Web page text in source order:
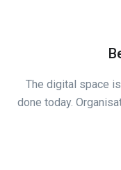
The digital space
done today.